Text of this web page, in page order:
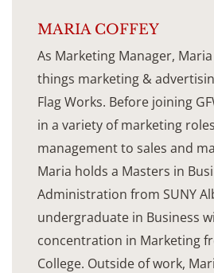
MARIA COFFEY
As Marketing Manager,
things marketing &
Flag Works. Before joining
in a variety of marketing
management to sales and
Maria holds a Masters in
Administration from SUNY
undergraduate in Business
concentration in Marketing
College. Outside of work,